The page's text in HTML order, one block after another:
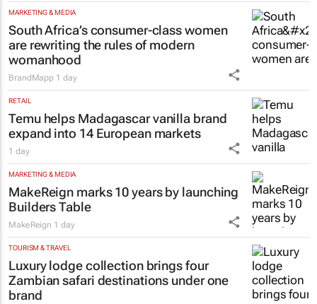
MARKETING & MEDIA
South Africa’s consumer-class women
are rewriting the rules of modern
womanhood
BrandMapp 1 day
RETAIL
Temu helps Madagascar vanilla brand
expand into 14 European markets
1 day
MARKETING & MEDIA
MakeReign marks 10 years by launching
Builders Table
MakeReign 1 day
TOURISM & TRAVEL
Luxury lodge collection brings four
Zambian safari destinations under one
brand